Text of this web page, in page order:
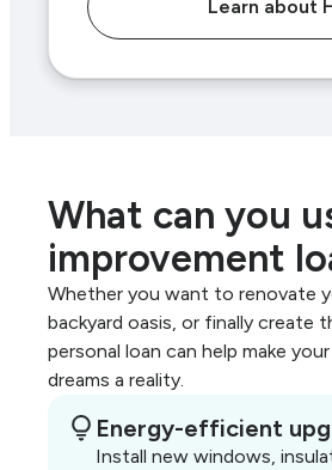
Learn about
What can you
improvement
Whether you want to renovate
backyard oasis, or finally create
personal loan can help make
dreams a reality.
Energy-efficient
Install new windows,